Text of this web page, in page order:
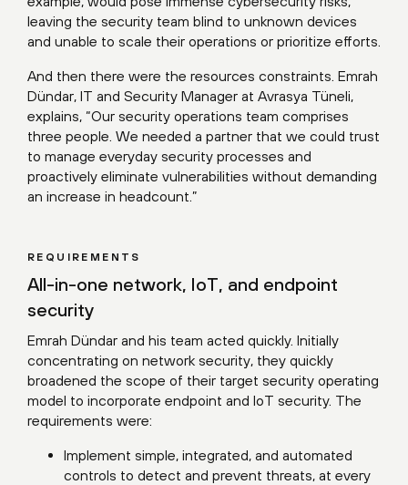
leaving the security team blind to unknown devices
and unable to scale their operations or prioritize efforts.
And then there were the resources constraints. Emrah
Dündar, IT and Security Manager at Avrasya Tüneli,
explains, “Our security operations team comprises
three people. We needed a partner that we could trust
to manage everyday security processes and
proactively eliminate vulnerabilities without demanding
an increase in headcount.”
REQUIREMENTS
All-in-one network, IoT, and endpoint
security
Emrah Dündar and his team acted quickly. Initially
concentrating on network security, they quickly
broadened the scope of their target security operating
model to incorporate endpoint and IoT security. The
requirements were:
Implement simple, integrated, and automated
controls to detect and prevent threats, at every